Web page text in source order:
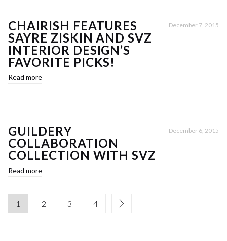
CHAIRISH FEATURES
SAYRE ZISKIN AND SVZ
INTERIOR DESIGN’S
FAVORITE PICKS!
December 7, 2015
Read more
GUILDERY
COLLABORATION
COLLECTION WITH SVZ
December 6, 2015
Read more
1 2 3 4